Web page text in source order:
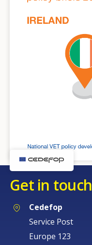
Get in touch
Cedefop
Service Post
Europe 123